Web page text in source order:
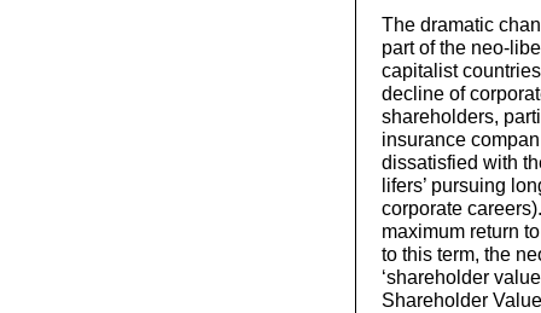
The dramatic
part of the neo-
capitalist
decline of
shareholders,
insurance
dissatisfied with
lifers’ pursuing
corporate
maximum return
to this term, the
‘shareholder
Shareholder